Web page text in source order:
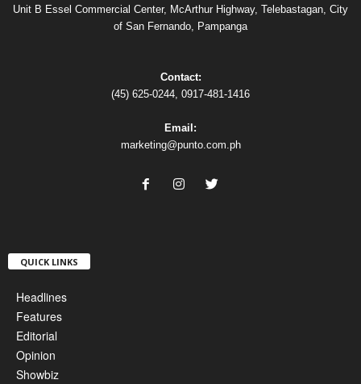
Unit B Essel Commercial Center, McArthur Highway, Telebastagan, City
of San Fernando, Pampanga
Contact:
(45) 625-0244, 0917-481-1416
Email:
marketing@punto.com.ph
QUICK LINKS
Headlines
Features
Editorial
Opinion
Showbiz